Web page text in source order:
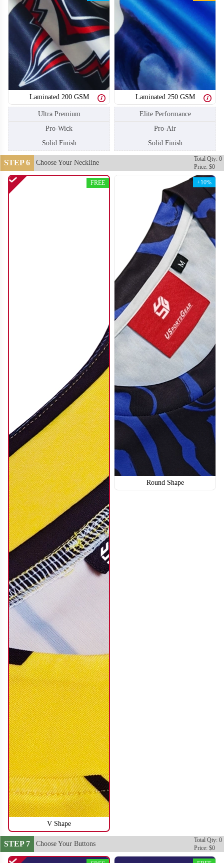
SO110 SO111
SO113
SO114
SO116
Laminated 200 GSM
Ultra Premium
Pro-Wick
Solid Finish
Laminated 250 GSM
Elite Performance
Pro-Air
Solid Finish
STEP 6 Choose Your Neckline
Total Qty: 0
Price: $0
V Shape
FREE
Round Shape
+10%
STEP 7 Choose Your Buttons
Total Qty: 0
Price: $0